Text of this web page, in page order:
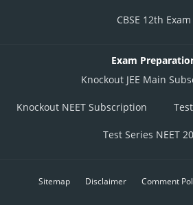
CBSE 12th Exam
Exam
Knockout JEE Main
Knockout NEET Subscription
Test Series NEET
Sitemap Disclaimer Comment